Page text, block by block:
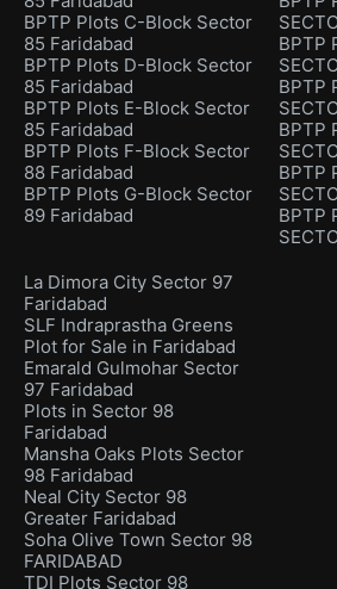
BPTP Plots C-Block Sector
85 Faridabad
BPTP Plots D-Block Sector
85 Faridabad
BPTP Plots E-Block Sector
85 Faridabad
BPTP Plots F-Block Sector
88 Faridabad
BPTP Plots G-Block Sector
89 Faridabad
BPTP
BPTP
BPTP
BPTP
BPTP
La Dimora City Sector 97
Faridabad
SLF Indraprastha Greens
Plot for Sale in Faridabad
Emarald Gulmohar Sector
97 Faridabad
Plots in Sector 98
Faridabad
Mansha Oaks Plots Sector
98 Faridabad
Neal City Sector 98
Greater Faridabad
Soha Olive Town Sector 98
FARIDABAD
TDI Plots Sector 98